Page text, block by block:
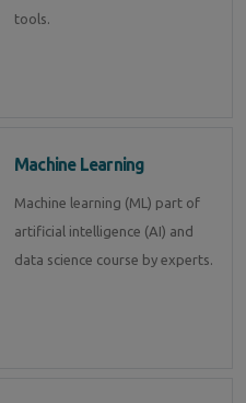
tools.
Machine Learning
Machine learning (ML) part of
artificial intelligence (AI) and
data science course by experts.